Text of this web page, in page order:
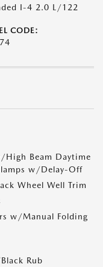
I-4 2.0 L/122
CODE:
Beam Daytime
w/Delay-Off
Wheel Well Trim
w/Manual Folding
Rub